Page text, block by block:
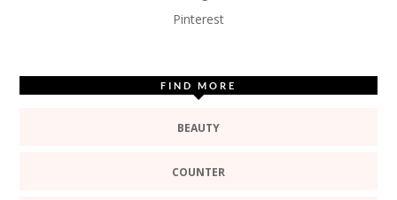
Pinterest
FIND MORE
BEAUTY
COUNTER